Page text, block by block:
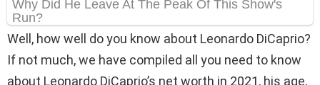
Well, how well do you know about Leonardo DiCaprio?
If not much, we have compiled all you need to know
about Leonardo DiCaprio’s net worth in 2021, his age,